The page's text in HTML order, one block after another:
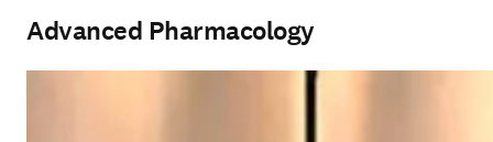
Advanced Pharmacology